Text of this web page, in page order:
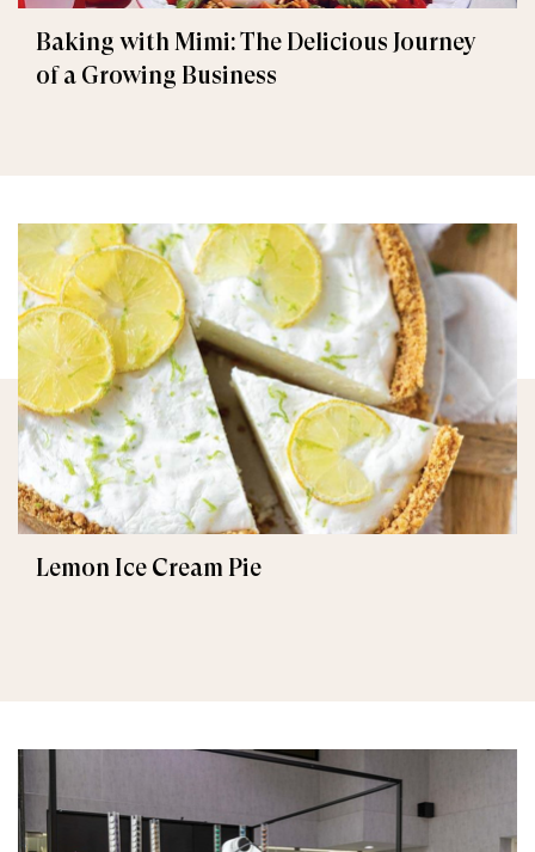
Baking with Mimi: The Delicious Journey
of a Growing Business
Lemon Ice Cream Pie